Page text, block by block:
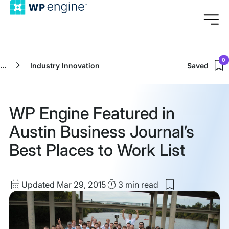
... Industry Innovation Saved
0
WP Engine Featured in
Austin Business Journal’s
Best Places to Work List
Updated
date
Updated Mar 29, 2015Read
Time
3 min read
Save
to
my
saved
items: